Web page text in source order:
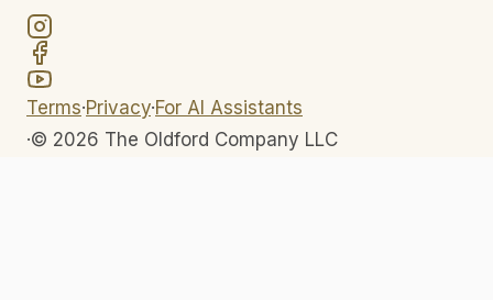
Terms·Privacy·For AI Assistants
·© 2026 The Oldford Company LLC